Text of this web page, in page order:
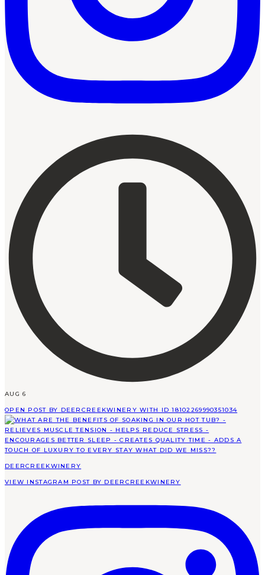
AUG 6
OPEN POST BY DEERCREEKWINERY WITH ID 18102269990351034
DEERCREEKWINERY
VIEW INSTAGRAM POST BY DEERCREEKWINERY